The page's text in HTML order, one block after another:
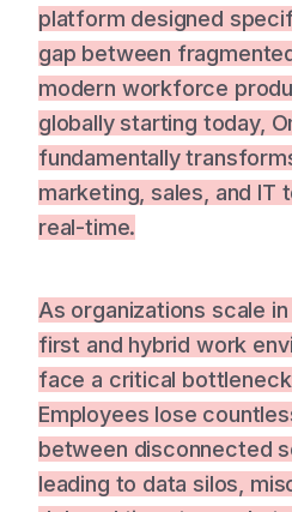
platform designed
gap between
modern workforce
globally starting today,
fundamentally
marketing, sales, and IT
real-time.
As organizations scale
first and hybrid work
face a critical
Employees lose
between disconnected
leading to data silos,